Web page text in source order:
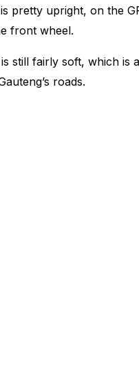
pretty upright, on the
front wheel.
still fairly soft, which is
roads.